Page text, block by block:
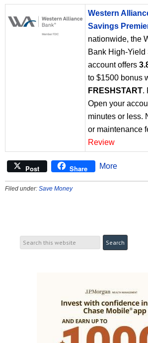
Western
Savings
nationwide, the
Bank High-
account offers
to $1500 bonus
FRESHSTART.
Open your
minutes or less.
or maintenance
Review
Post Share More
Filed under: Save Money